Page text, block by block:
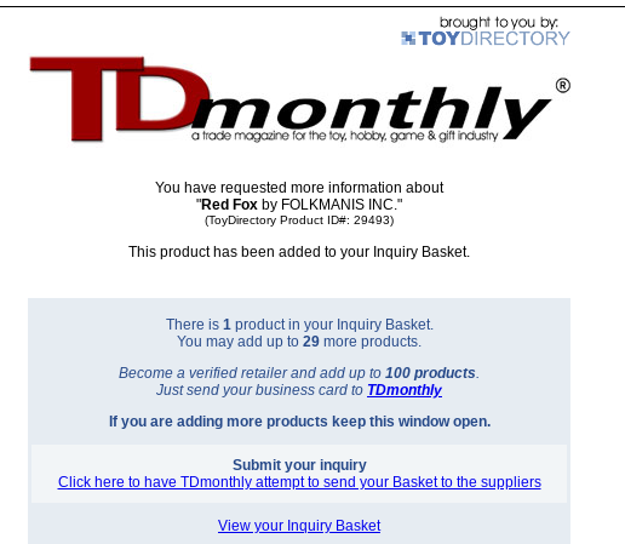
You have requested more information about
"Red Fox by FOLKMANIS INC."
(ToyDirectory Product ID#: 29493)
This product has been added to your Inquiry Basket.
There is 1product in your Inquiry Basket.
You may add up to 29 more products.
Become a verified retailer and add up to 100 products.
Just send your business card to TDmonthly
If you are adding more products keep this window open.
Submit your inquiry
Click here to have TDmonthly attempt to send your Basket to the suppliers
View your Inquiry Basket